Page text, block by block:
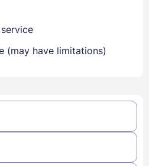
(may have limitations)